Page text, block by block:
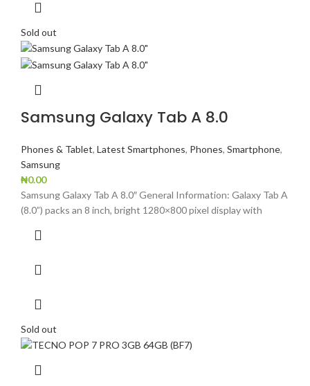
Sold out
Samsung Galaxy Tab A 8.0
Phones & Tablet, Latest Smartphones, Phones, Smartphone,
Samsung
₦0.00
Samsung Galaxy Tab A 8.0″ General Information: Galaxy Tab A
(8.0”) packs an 8 inch, bright 1280×800 pixel display with
Sold out